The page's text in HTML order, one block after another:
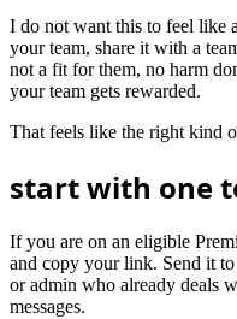
I do not want this to feel like
your team, share it with a
not a fit for them, no harm
your team gets rewarded.
That feels like the right kind
start with one
If you are on an eligible
and copy your link. Send it
or admin who already deals
messages.